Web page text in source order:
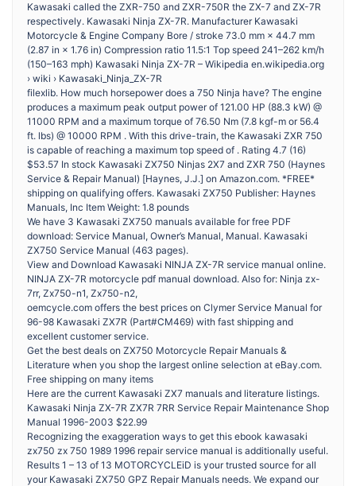
Kawasaki called the ZXR-750 and ZXR-750R the ZX-7 and ZX-7R
respectively. Kawasaki Ninja ZX-7R. Manufacturer Kawasaki
Motorcycle & Engine Company Bore / stroke 73.0 mm × 44.7 mm
(2.87 in × 1.76 in) Compression ratio 11.5:1 Top speed 241–262 km/h
(150–163 mph) Kawasaki Ninja ZX-7R – Wikipedia en.wikipedia.org
› wiki › Kawasaki_Ninja_ZX-7R
filexlib. How much horsepower does a 750 Ninja have? The engine
produces a maximum peak output power of 121.00 HP (88.3 kW) @
11000 RPM and a maximum torque of 76.50 Nm (7.8 kgf-m or 56.4
ft. lbs) @ 10000 RPM . With this drive-train, the Kawasaki ZXR 750
is capable of reaching a maximum top speed of . Rating 4.7 (16)
$53.57 In stock Kawasaki ZX750 Ninjas 2X7 and ZXR 750 (Haynes
Service & Repair Manual) [Haynes, J.J.] on Amazon.com. *FREE*
shipping on qualifying offers. Kawasaki ZX750 Publisher: Haynes
Manuals, Inc Item Weight: ‎1.8 pounds
We have 3 Kawasaki ZX750 manuals available for free PDF
download: Service Manual, Owner’s Manual, Manual. Kawasaki
ZX750 Service Manual (463 pages).
View and Download Kawasaki NINJA ZX-7R service manual online.
NINJA ZX-7R motorcycle pdf manual download. Also for: Ninja zx-
7rr, Zx750-n1, Zx750-n2,
oemcycle.com offers the best prices on Clymer Service Manual for
96-98 Kawasaki ZX7R (Part#CM469) with fast shipping and
excellent customer service.
Get the best deals on ZX750 Motorcycle Repair Manuals &
Literature when you shop the largest online selection at eBay.com.
Free shipping on many items
Here are the current Kawasaki ZX7 manuals and literature listings.
Kawasaki Ninja ZX-7R ZX7R 7RR Service Repair Maintenance Shop
Manual 1996-2003 $22.99
Recognizing the exaggeration ways to get this ebook kawasaki
zx750 zx 750 1989 1996 repair service manual is additionally useful.
Results 1 – 13 of 13 MOTORCYCLEiD is your trusted source for all
your Kawasaki ZX750 GPZ Repair Manuals needs. We expand our